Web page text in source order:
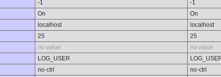
-1
-1
On
On
localhost
localhost
25
25
no value
no value
LOG_USER
no-ctrl
no-ctrl